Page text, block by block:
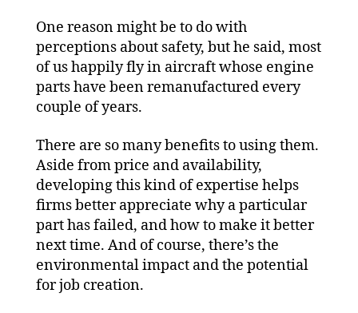
One reason might be to do with
perceptions about safety, but he said, most
of us happily fly in aircraft whose engine
parts have been remanufactured every
couple of years.
There are so many benefits to using them.
Aside from price and availability,
developing this kind of expertise helps
firms better appreciate why a particular
part has failed, and how to make it better
next time. And of course, there’s the
environmental impact and the potential
for job creation.